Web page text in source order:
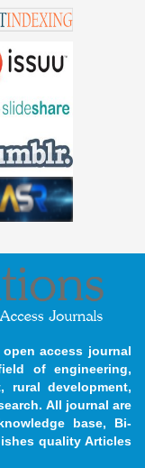
access journal
of engineering,
rural development,
All journal are
base, Bi-
quality Articles